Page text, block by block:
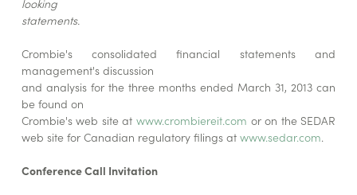
looking
statements.
Crombie's consolidated financial statements and
management's discussion
and analysis for the three months ended March 31, 2013 can
be found on
Crombie's web site at www.crombiereit.com or on the SEDAR
web site for Canadian regulatory filings at www.sedar.com.
Conference Call Invitation